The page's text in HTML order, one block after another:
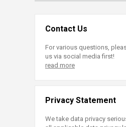
Contact Us
For various questions,
us via social media first!
read more
Privacy Statement
We take data privacy